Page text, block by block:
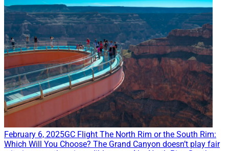
February 6, 2025GC Flight The North Rim or the South Rim:
Which Will You Choose? The Grand Canyon doesn’t play fair